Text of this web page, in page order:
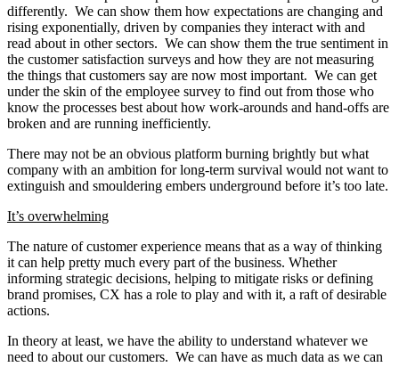
differently. We can show them how expectations are changing and
rising exponentially, driven by companies they interact with and
read about in other sectors. We can show them the true sentiment in
the customer satisfaction surveys and how they are not measuring
the things that customers say are now most important. We can get
under the skin of the employee survey to find out from those who
know the processes best about how work-arounds and hand-offs are
broken and are running inefficiently.
There may not be an obvious platform burning brightly but what
company with an ambition for long-term survival would not want to
extinguish and smouldering embers underground before it’s too late.
It’s overwhelming
The nature of customer experience means that as a way of thinking
it can help pretty much every part of the business. Whether
informing strategic decisions, helping to mitigate risks or defining
brand promises, CX has a role to play and with it, a raft of desirable
actions.
In theory at least, we have the ability to understand whatever we
need to about our customers. We can have as much data as we can